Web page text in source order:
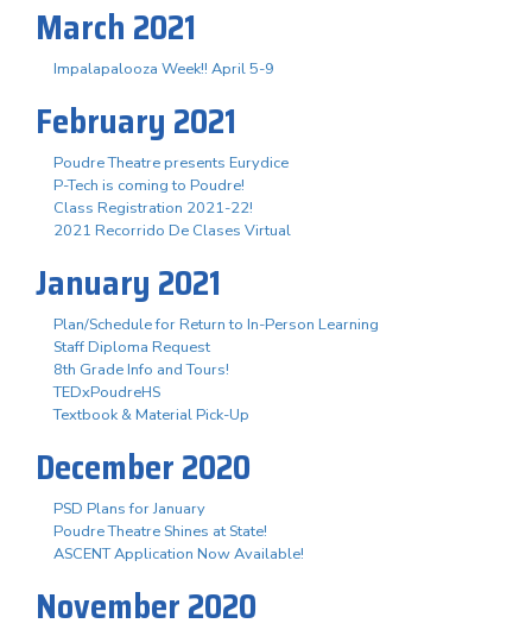
March 2021
Impalapalooza Week!! April 5-9
February 2021
Poudre Theatre presents Eurydice
P-Tech is coming to Poudre!
Class Registration 2021-22!
2021 Recorrido De Clases Virtual
January 2021
Plan/Schedule for Return to In-Person Learning
Staff Diploma Request
8th Grade Info and Tours!
TEDxPoudreHS
Textbook & Material Pick-Up
December 2020
PSD Plans for January
Poudre Theatre Shines at State!
ASCENT Application Now Available!
November 2020